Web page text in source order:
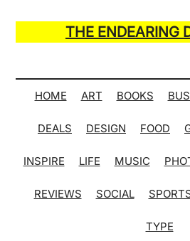
main
secondary
primary
secondary
THE ENDEARING
of
Many
Hack
Lists
HOME ART BOOKS
DEALS DESIGN FOOD
INSPIRE LIFE MUSIC
REVIEWS SOCIAL
TYPE